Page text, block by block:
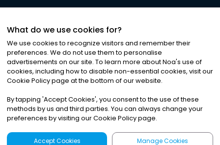
©2026Noa News Ltd. ALL RIGHTS RESERVED
Privacy|Terms & Conditions|Cookies
What do we use cookies for?
We use cookies to recognize visitors and remember their
preferences. We do not use them to personalise
advertisements on our site. To learn more about Noa's use of
cookies, including how to disable non-essential cookies, visit our
Cookie Policy page at the bottom of our website.
By tapping 'Accept Cookies', you consent to the use of these
methods by us and third parties. You can always change your
preferences by visiting our Cookie Policy page.
Accept Cookies Manage Cookies